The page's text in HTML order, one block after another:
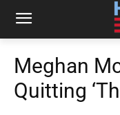
Meghan
Quitting